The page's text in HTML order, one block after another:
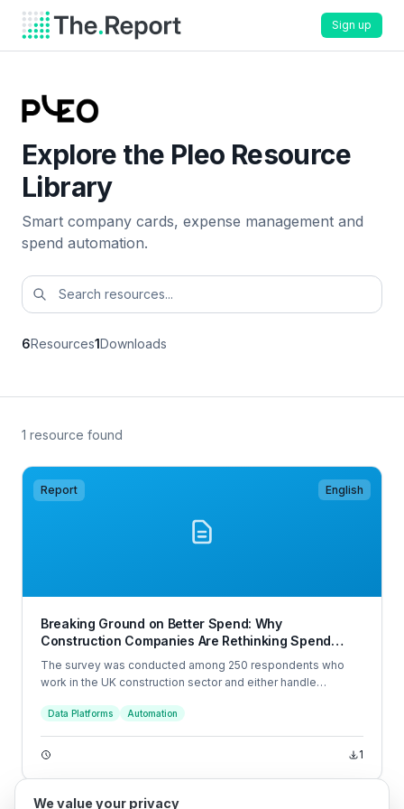
Sign up
Explore the Pleo Resource
Library
Smart company cards, expense management and
spend automation.
6Resources1Downloads
1 resource found
Report English
Breaking Ground on Better Spend: Why
Construction Companies Are Rethinking Spend
Management in 2025
The survey was conducted among 250 respondents who
work in the UK construction sector and either handle
interviews were conducted online by Sapio Research in
June 2025 using an email invitation and an online survey.
Data Platforms Automation
1
We value your privacy